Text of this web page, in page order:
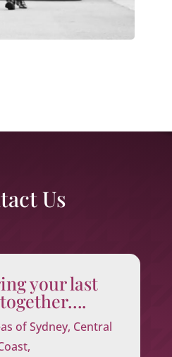
Us
your last
of Sydney, Central